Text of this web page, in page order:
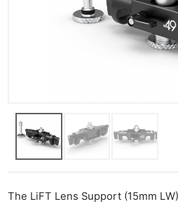
The LiFT Lens Support (15mm